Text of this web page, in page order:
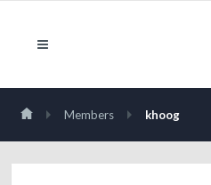
Members khoog